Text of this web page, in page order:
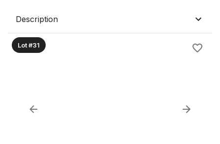
Description
Lot #31